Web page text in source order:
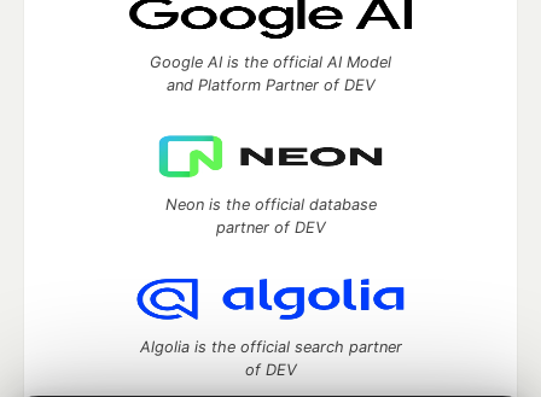
Google AI is the official AI Model
and Platform Partner of DEV
Neon is the official database
partner of DEV
Algolia is the official search partner
of DEV